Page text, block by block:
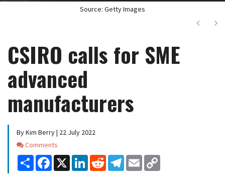
Source: Getty Images
Next
CSIRO calls for SME
advanced
manufacturers
By Kim Berry | 22 July 2022
Comments
Comments
Share Facebook
X LinkedInReddit Telegram
Email